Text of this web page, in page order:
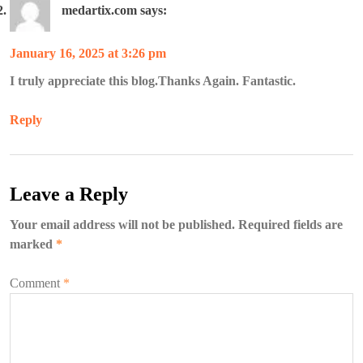
medartix.com says:
January 16, 2025 at 3:26 pm
I truly appreciate this blog.Thanks Again. Fantastic.
Reply
Leave a Reply
Your email address will not be published. Required fields are
marked *
Comment *